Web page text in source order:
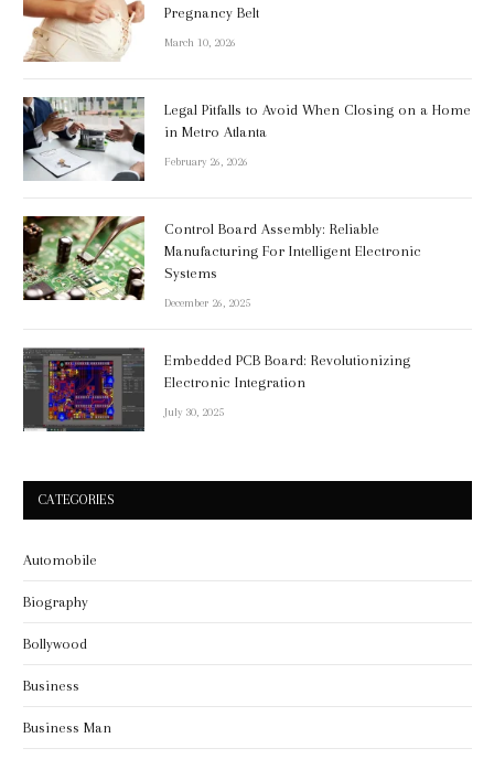
Pregnancy Belt
March 10, 2026
Legal Pitfalls to Avoid When Closing on a Home
in Metro Atlanta
February 26, 2026
Control Board Assembly: Reliable
Manufacturing For Intelligent Electronic
Systems
December 26, 2025
Embedded PCB Board: Revolutionizing
Electronic Integration
July 30, 2025
CATEGORIES
Automobile
Biography
Bollywood
Business
Business Man